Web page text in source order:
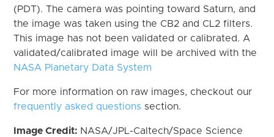
(PDT). The camera was pointing toward Saturn, and
the image was taken using the CB2 and CL2 filters.
This image has not been validated or calibrated. A
validated/calibrated image will be archived with the
NASA Planetary Data System
For more information on raw images, checkout our
frequently asked questions section.
Image Credit: NASA/JPL-Caltech/Space Science